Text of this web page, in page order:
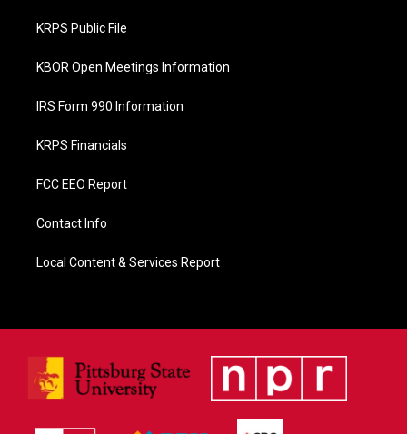
o
k
KRPS Public File
KBOR Open Meetings Information
IRS Form 990 Information
KRPS Financials
FCC EEO Report
Contact Info
Local Content & Services Report